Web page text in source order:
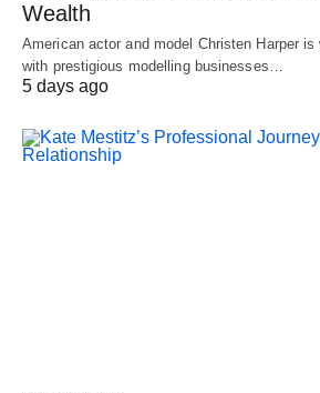
Wealth
American actor and model Christen Harper
with prestigious modelling businesses…
5 days ago